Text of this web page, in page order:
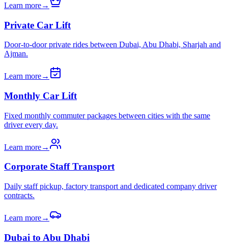
Learn more→
Private Car Lift
Door-to-door private rides between Dubai, Abu Dhabi, Sharjah and
Ajman.
Learn more→
Monthly Car Lift
Fixed monthly commuter packages between cities with the same
driver every day.
Learn more→
Corporate Staff Transport
Daily staff pickup, factory transport and dedicated company driver
contracts.
Learn more→
Dubai to Abu Dhabi